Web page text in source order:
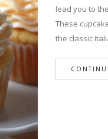
lead you to
These
the classic